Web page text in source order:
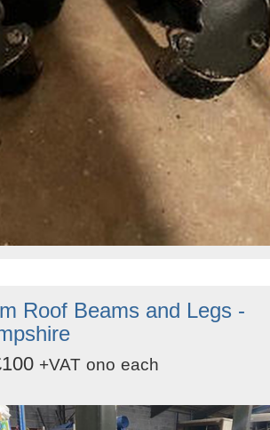
Roof Beams and Legs -
+VAT ono each